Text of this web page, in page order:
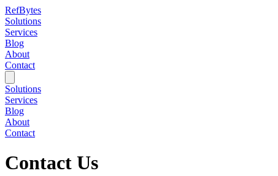
RefBytes
Solutions
Services
Blog
About
Contact
Solutions
Services
Blog
About
Contact
Contact Us